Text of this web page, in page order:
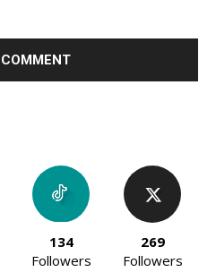
134
Followers
269
Followers